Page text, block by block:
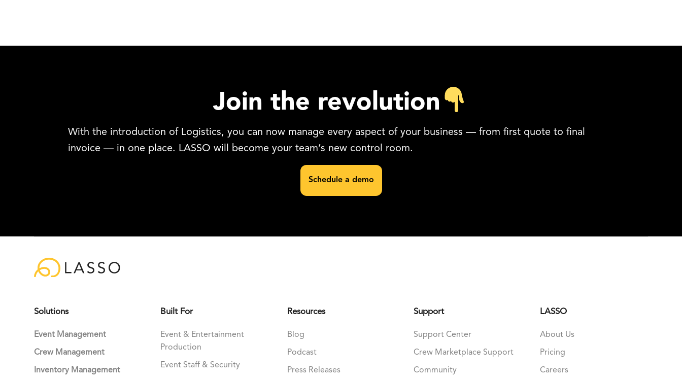
Join the revolution
With the introduction of Logistics, you can now manage every aspect of your business — from first quote to final
invoice — in one place. LASSO will become your team’s new control room.
Schedule a demo
Solutions
Event Management
Crew Management
Inventory Management
Built For
Event & Entertainment
Production
Event Staff & Security
Resources
Blog
Podcast
Press Releases
Support
Support Center
Crew Marketplace Support
Community
LASSO
About Us
Pricing
Careers